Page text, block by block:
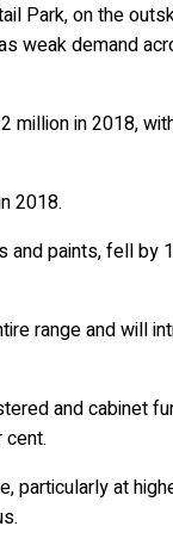
Park, on the
weak demand
million in 2018,
2018.
and paints, fell
range and will
and cabinet
at